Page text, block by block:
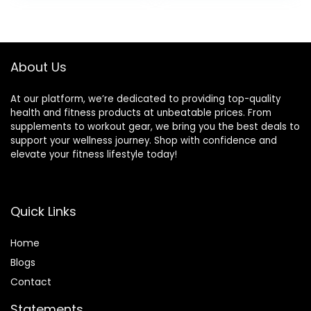
and Exercising
Seating for All Age,
About Us
At our platform, we’re dedicated to providing top-quality
health and fitness products at unbeatable prices. From
supplements to workout gear, we bring you the best deals to
support your wellness journey. Shop with confidence and
elevate your fitness lifestyle today!
Quick Links
Home
Blogs
Contact